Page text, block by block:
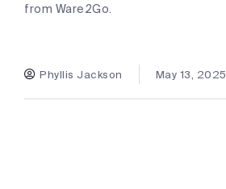
from Ware2Go.
Phyllis Jackson May 13, 2025